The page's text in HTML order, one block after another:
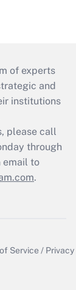
of experts
and
institutions
please call
through
email to
.
Service / Privacy